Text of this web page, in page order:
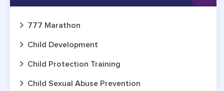
777 Marathon
Child Development
Child Protection Training
Child Sexual Abuse Prevention